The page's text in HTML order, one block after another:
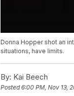
Donna Hopper shot an
situations, have limits.
By: Kai Beech
Posted6:00 PM, Nov 13,